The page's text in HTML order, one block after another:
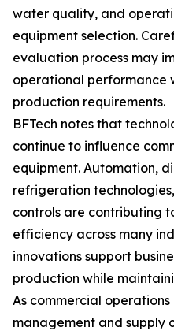
water quality, and
equipment selection.
evaluation process may
operational performance
production requirements.
BFTech notes that
continue to influence
equipment. Automation,
refrigeration
controls are contributing
efficiency across many
innovations support
production while
As commercial
management and supply